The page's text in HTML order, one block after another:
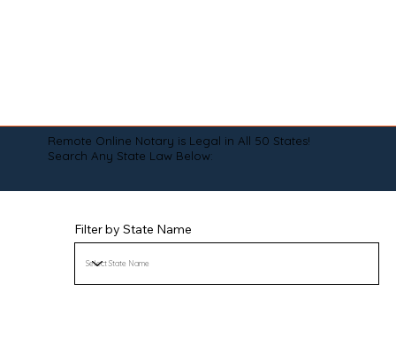
Remote Online Notary is Legal in All 50 States!
Search Any State Law Below:
Filter by State Name